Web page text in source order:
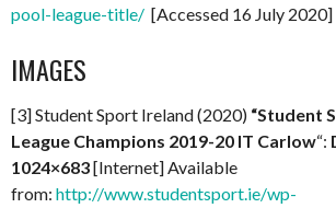
pool-league-title/ [Accessed 16 July 2020]
IMAGES
[3] Student Sport Ireland (2020) “Student
League Champions 2019-20 IT Carlow“:
1024×683[Internet] Available
from: http://www.studentsport.ie/wp-